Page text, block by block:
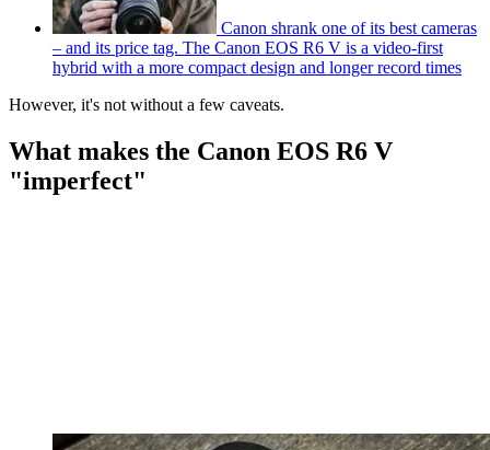
Canon shrank one of its best cameras
– and its price tag. The Canon EOS R6 V is a video-first
hybrid with a more compact design and longer record times
However, it's not without a few caveats.
What makes the Canon EOS R6 V
"imperfect"